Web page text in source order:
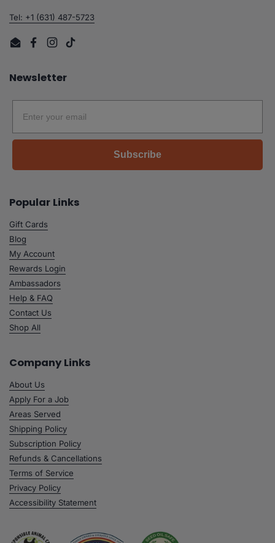
Tel: +1 (631) 487-5723
EmailFacebook
Instagram
TikTok
Newsletter
Subscribe
Popular Links
Gift Cards
Blog
My Account
Rewards Login
Ambassadors
Help & FAQ
Contact Us
Shop All
Company Links
About Us
Apply For a Job
Areas Served
Shipping Policy
Subscription Policy
Refunds & Cancellations
Terms of Service
Privacy Policy
Accessibility Statement